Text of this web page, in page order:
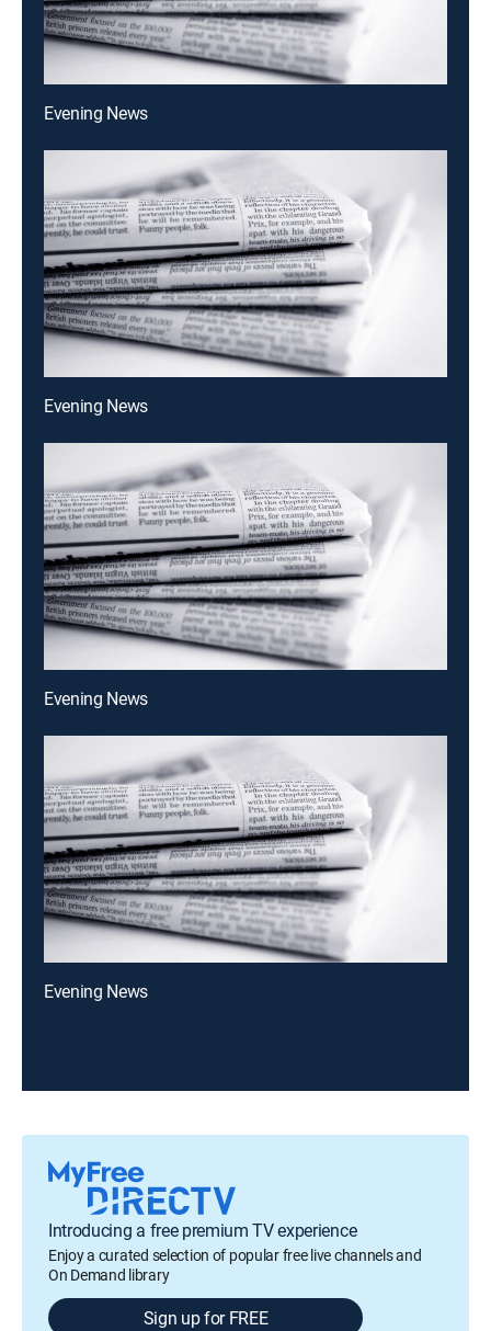
Evening News
Evening News
Evening News
Evening News
Introducing a free premium TV experience
Enjoy a curated selection of popular free live channels and
On Demand library
Sign up for FREE